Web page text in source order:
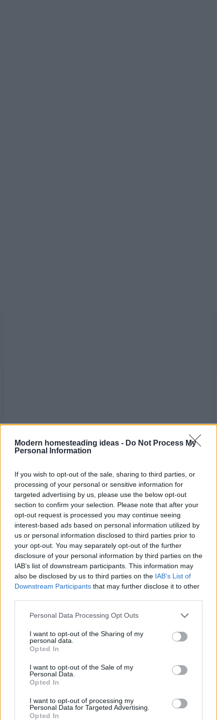
Modern homesteading ideas - Do Not Process My
Personal Information
If you wish to opt-out of the sale, sharing to third parties, or
processing of your personal or sensitive information for
targeted advertising by us, please use the below opt-out
section to confirm your selection. Please note that after your
opt-out request is processed you may continue seeing
interest-based ads based on personal information utilized by
us or personal information disclosed to third parties prior to
your opt-out. You may separately opt-out of the further
disclosure of your personal information by third parties on the
IAB’s list of downstream participants. This information may
also be disclosed by us to third parties on the IAB’s List of
Downstream Participants that may further disclose it to other
Personal Data Processing Opt Outs
I want to opt-out of the Sharing of my
personal data.
Opted In
I want to opt-out of the Sale of my
Personal Data.
Opted In
I want to opt-out of processing my
Personal Data for Targeted Advertising.
Opted In
Home Recipes Pudding
Pudding
By review score
Latest
Featured posts
Most popular
7 days popular
By review score